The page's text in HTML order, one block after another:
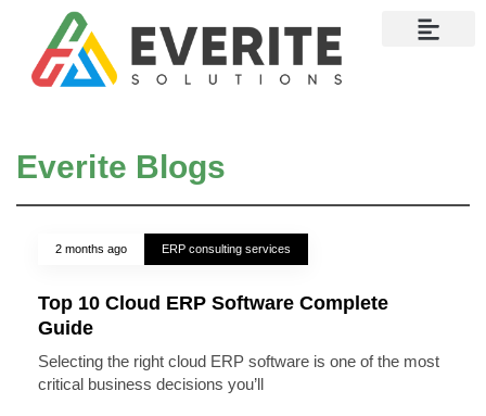
Everite Blogs
2 months ago ERP consulting services
Top 10 Cloud ERP Software Complete
Guide
Selecting the right cloud ERP software is one of the most
critical business decisions you’ll